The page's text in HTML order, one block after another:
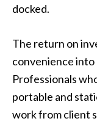
docked.
The return on
convenience
Professionals
portable and
work from client